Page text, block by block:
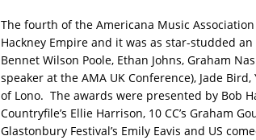
The fourth of the Americana Music
Hackney Empire and it was as star-studded
Bennet Wilson Poole, Ethan Johns, Graham
speaker at the AMA UK Conference), Jade
of Lono. The awards were presented by Bob
Countryfile’s Ellie Harrison, 10 CC’s Graham
Glastonbury Festival’s Emily Eavis and US